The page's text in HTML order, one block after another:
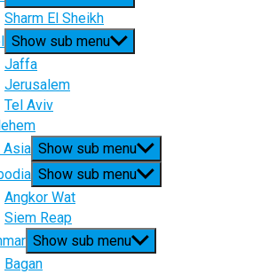
Sharm El Sheikh
Show sub menu
Jaffa
Jerusalem
Tel Aviv
Asia Show sub menu
Show sub menu
Angkor Wat
Siem Reap
Show sub menu
Bagan